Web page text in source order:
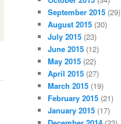
September 2015 (29)
August 2015 (30)
July 2015 (23)
June 2015 (12)
May 2015 (22)
April 2015 (27)
March 2015 (19)
February 2015 (21)
January 2015 (17)